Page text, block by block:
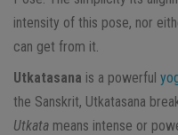
intensity of this pose, nor
can get from it.
Utkatasana is a powerful
the Sanskrit, Utkatasana
Utkata means intense or